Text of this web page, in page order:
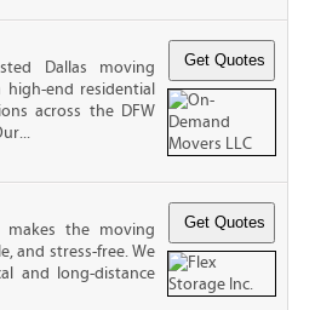
Dallas moving
high-end residential
across the DFW
makes the moving
and stress-free. We
and long-distance